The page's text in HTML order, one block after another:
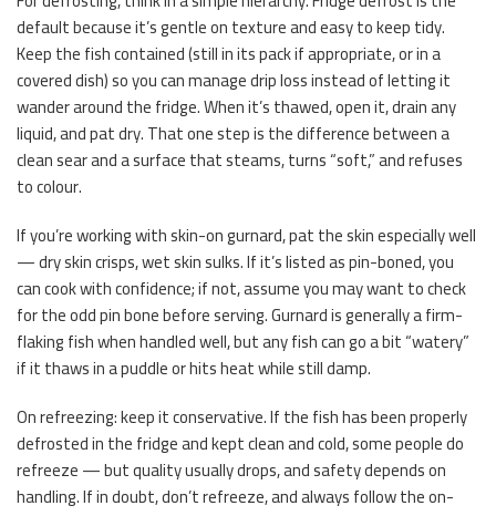
default because it’s gentle on texture and easy to keep tidy.
Keep the fish contained (still in its pack if appropriate, or in a
covered dish) so you can manage drip loss instead of letting it
wander around the fridge. When it’s thawed, open it, drain any
liquid, and pat dry. That one step is the difference between a
clean sear and a surface that steams, turns “soft,” and refuses
to colour.
If you’re working with skin-on gurnard, pat the skin especially well
— dry skin crisps, wet skin sulks. If it’s listed as pin-boned, you
can cook with confidence; if not, assume you may want to check
for the odd pin bone before serving. Gurnard is generally a firm-
flaking fish when handled well, but any fish can go a bit “watery”
if it thaws in a puddle or hits heat while still damp.
On refreezing: keep it conservative. If the fish has been properly
defrosted in the fridge and kept clean and cold, some people do
refreeze — but quality usually drops, and safety depends on
handling. If in doubt, don’t refreeze, and always follow the on-